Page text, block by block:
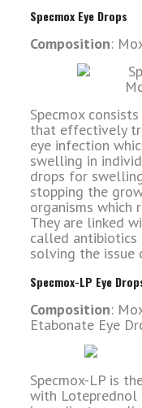
Specmox Eye Drops
Composition:
Specmox
that effectively
eye infection
swelling in
drops for
stopping the
organisms which
They are linked
called antibiotics
solving the issue
Specmox-LP Eye
Composition:
Etabonate Eye
Specmox-LP is
with Loteprednol